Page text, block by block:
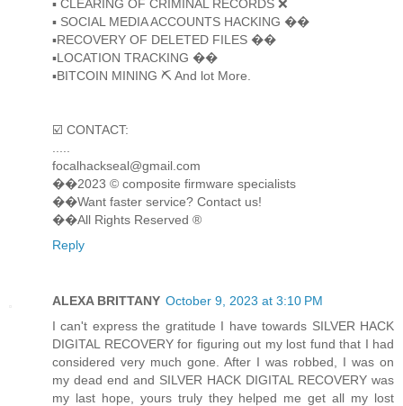
▪️ CLEARING OF CRIMINAL RECORDS ❌
▪️ SOCIAL MEDIA ACCOUNTS HACKING ��
▪️RECOVERY OF DELETED FILES ��
▪️LOCATION TRACKING ��
▪️BITCOIN MINING ⛏ And lot More.
☑️ CONTACT:
focalhackseal@gmail.com
��2023 © composite firmware specialists
��Want faster service? Contact us!
��All Rights Reserved ®️
Reply
ALEXA BRITTANY October 9, 2023 at 3:10 PM
I can't express the gratitude I have towards SILVER HACK
DIGITAL RECOVERY for figuring out my lost fund that I had
considered very much gone. After I was robbed, I was on
my dead end and SILVER HACK DIGITAL RECOVERY was
my last hope, yours truly they helped me get all my lost